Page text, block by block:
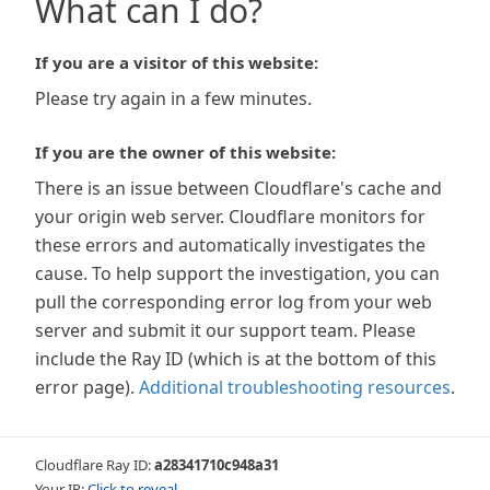
What can I do?
If you are a visitor of this website:
Please try again in a few minutes.
If you are the owner of this website:
There is an issue between Cloudflare's cache and
your origin web server. Cloudflare monitors for
these errors and automatically investigates the
cause. To help support the investigation, you can
pull the corresponding error log from your web
server and submit it our support team. Please
include the Ray ID (which is at the bottom of this
error page). Additional troubleshooting resources.
Cloudflare Ray ID:a28341710c948a31